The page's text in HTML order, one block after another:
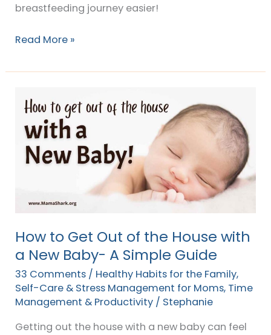
breastfeeding journey easier!
Read More »
How to Get Out of the House with
a New Baby- A Simple Guide
33 Comments / Healthy Habits for the Family,
Self-Care & Stress Management for Moms, Time
Management & Productivity / Stephanie
Getting out the house with a new baby can feel
to
Get
Out
with
a
New
Baby-
A
Simple